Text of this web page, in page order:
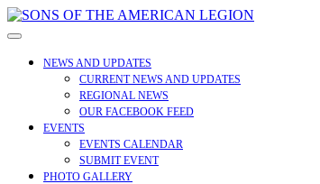
Skip
to
Open
NEWS AND UPDATES
CURRENT NEWS AND UPDATES
REGIONAL NEWS
OUR FACEBOOK FEED
EVENTS
EVENTS CALENDAR
SUBMIT EVENT
PHOTO GALLERY